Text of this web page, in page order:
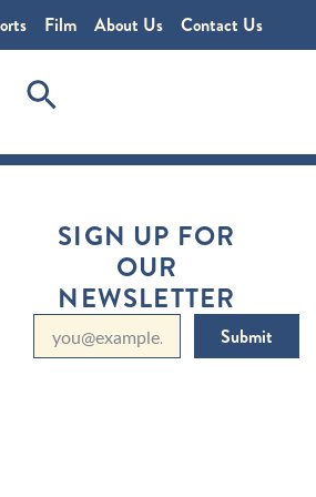
Film About Us Contact Us
SIGN UP FOR
OUR
NEWSLETTER
Submit